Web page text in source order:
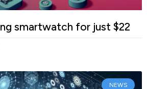
smartwatch for just $22
NEWS